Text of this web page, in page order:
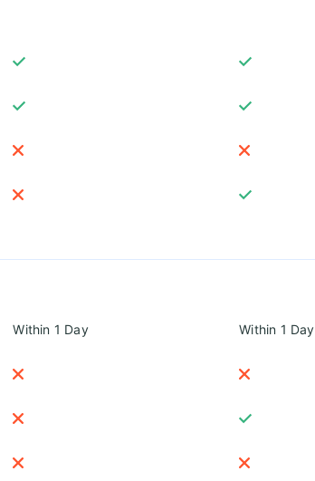
Within 1 Day Within 1 Day